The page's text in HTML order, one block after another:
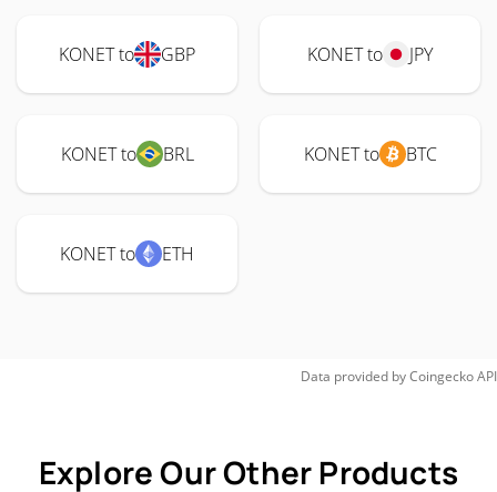
KONET to GBP KONET to JPY
KONET to BRL KONET to BTC
KONET to ETH
Data provided byCoingeckoAPI
Explore Our Other Products